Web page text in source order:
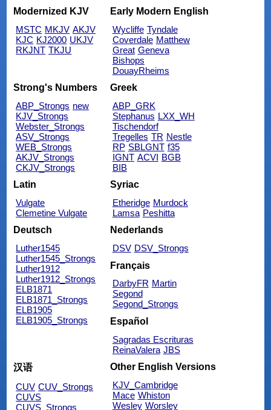
Modernized KJV
MSTC MKJV AKJV
KJC KJ2000 UKJV
RKJNT TKJU
Early Modern English
Wycliffe Tyndale
Coverdale Matthew
Great Geneva
Bishops
DouayRheims
Strong's Numbers
ABP_Strongs new
KJV_Strongs
Webster_Strongs
ASV_Strongs
WEB_Strongs
AKJV_Strongs
CKJV_Strongs
Greek
ABP_GRK
Stephanus LXX_WH
Tischendorf
Tregelles TR Nestle
RP SBLGNT f35
IGNT ACVI BGB
BIB
Latin
Vulgate
Clemetine Vulgate
Syriac
Etheridge Murdock
Lamsa Peshitta
Deutsch
Luther1545
Luther1545_Strongs
Luther1912
Luther1912_Strongs
ELB1871
ELB1871_Strongs
ELB1905
ELB1905_Strongs
Nederlands
DSV DSV_Strongs
Français
DarbyFR Martin
Segond
Segond_Strongs
Español
Sagradas Escrituras
ReinaValera JBS
汉语
CUV CUV_Strongs
CUVS
CUVS_Strongs
Other English Versions
KJV_Cambridge
Mace Whiston
Wesley Worsley